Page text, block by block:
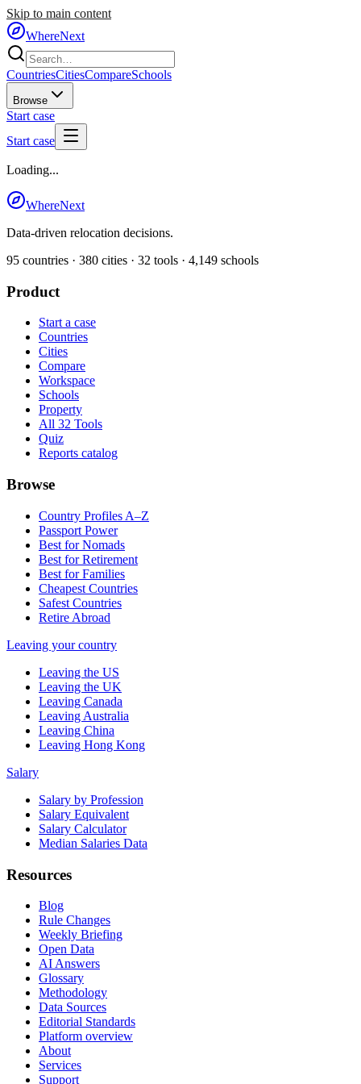
Skip to main content
WhereNext
CountriesCitiesCompareSchools
Browse
Start case
Start case
Loading...
WhereNext
Data-driven relocation decisions.
95 countries · 380 cities · 32 tools · 4,149 schools
Product
Start a case
Countries
Cities
Compare
Workspace
Schools
Property
All 32 Tools
Quiz
Reports catalog
Browse
Country Profiles A–Z
Passport Power
Best for Nomads
Best for Retirement
Best for Families
Cheapest Countries
Safest Countries
Retire Abroad
Leaving your country
Leaving the US
Leaving the UK
Leaving Canada
Leaving Australia
Leaving China
Leaving Hong Kong
Salary
Salary by Profession
Salary Equivalent
Salary Calculator
Median Salaries Data
Resources
Blog
Rule Changes
Weekly Briefing
Open Data
AI Answers
Glossary
Methodology
Data Sources
Editorial Standards
Platform overview
About
Services
Support